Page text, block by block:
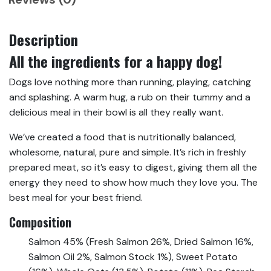
Description
All the ingredients for a happy dog!
Dogs love nothing more than running, playing, catching
and splashing. A warm hug, a rub on their tummy and a
delicious meal in their bowl is all they really want.
We’ve created a food that is nutritionally balanced,
wholesome, natural, pure and simple. It’s rich in freshly
prepared meat, so it’s easy to digest, giving them all the
energy they need to show how much they love you. The
best meal for your best friend.
Composition
Salmon 45% (Fresh Salmon 26%, Dried Salmon 16%,
Salmon Oil 2%, Salmon Stock 1%), Sweet Potato